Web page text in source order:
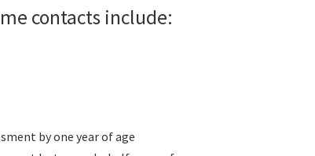
contacts include:
by one year of age